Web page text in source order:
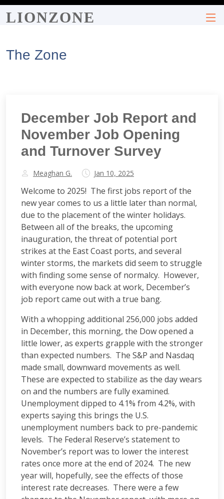
LIONZONE
The Zone
December Job Report and
November Job Opening
and Turnover Survey
Meaghan G. Jan 10, 2025
Welcome to 2025! The first jobs report of the
new year comes to us a little later than normal,
due to the placement of the winter holidays.
Between all of the breaks, the upcoming
inauguration, the threat of potential port
strikes at the East Coast ports, and several
winter storms, the markets did seem to struggle
with finding some sense of normalcy. However,
with everyone now back at work, December’s
job report came out with a true bang.
With a whopping additional 256,000 jobs added
in December, this morning, the Dow opened a
little lower, as experts grapple with the stronger
than expected numbers. The S&P and Nasdaq
made small, downward movements as well.
These are expected to stabilize as the day wears
on and the numbers are fully examined.
Unemployment dipped to 4.1% from 4.2%, with
experts saying this brings the U.S.
unemployment numbers back to pre-pandemic
levels. The Federal Reserve’s statement to
November’s report was to lower the interest
rates once more at the end of 2024. The new
year will, hopefully, see the effects of those
interest rate decreases. There were a few